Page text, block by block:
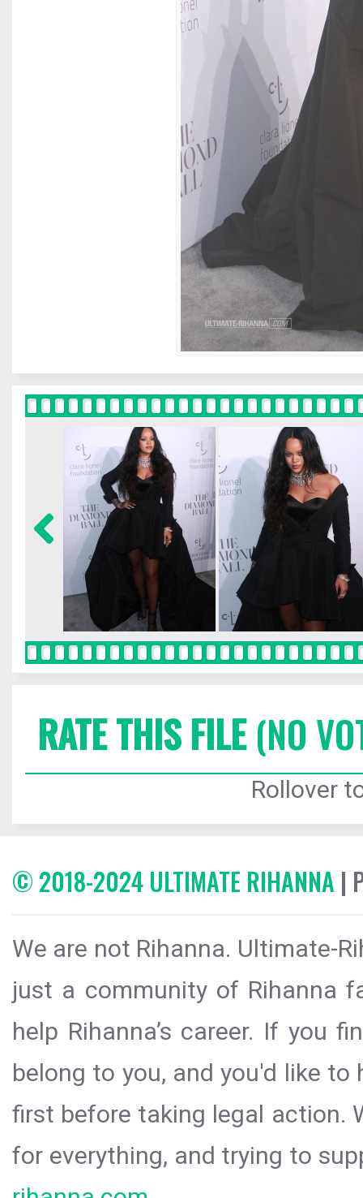
RATE THIS FILE(NO
Rollover
© 2018-2024 ULTIMATE RIHANNA |
We are not Rihanna. Ultimate-
just a community of Rihanna
help Rihanna’s career. If you
belong to you, and you'd like
first before taking legal action.
for everything, and trying to